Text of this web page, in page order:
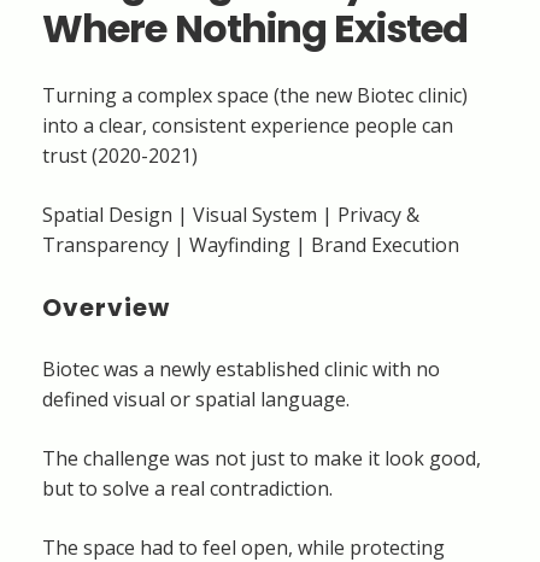
Where Nothing Existed
Turning a complex space (the new Biotec clinic)
into a clear, consistent experience people can
trust (2020-2021)
Spatial Design | Visual System | Privacy &
Transparency | Wayfinding | Brand Execution
Overview
Biotec was a newly established clinic with no
defined visual or spatial language.
The challenge was not just to make it look good,
but to solve a real contradiction.
The space had to feel open, while protecting